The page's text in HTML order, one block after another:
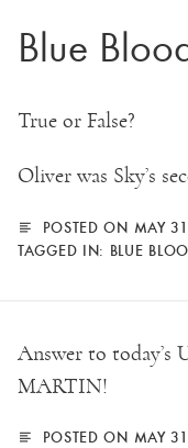
Blue
True or False?
Oliver was Sky’s
POSTED ON MAY
TAGGED IN: BLUE
Answer to today’s
MARTIN!
POSTED ON MAY